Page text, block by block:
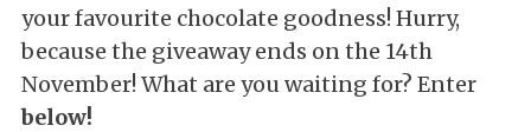
your favourite chocolate goodness! Hurry,
because the giveaway ends on the 14th
November! What are you waiting for? Enter
below!